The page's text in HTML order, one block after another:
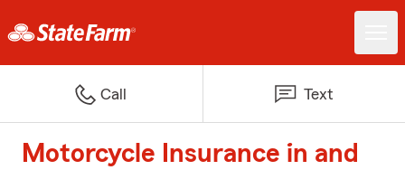
Call Text
Motorcycle Insurance in and